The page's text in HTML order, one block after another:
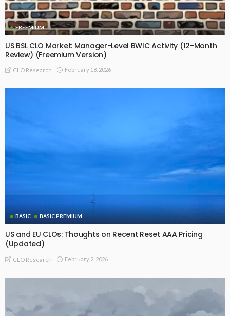
FREEMIUM
US BSL CLO Market: Manager-Level BWIC Activity (12-Month
Review) (Freemium Version)
CLO Research February 18, 2026
BASIC BASIC PREMIUM
US and EU CLOs: Thoughts on Recent Reset AAA Pricing
(Updated)
CLO Research February 2, 2026